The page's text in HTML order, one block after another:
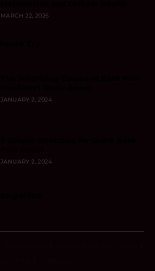
MARCH 22, 2026
JANUARY 2, 2024
JANUARY 2, 2024